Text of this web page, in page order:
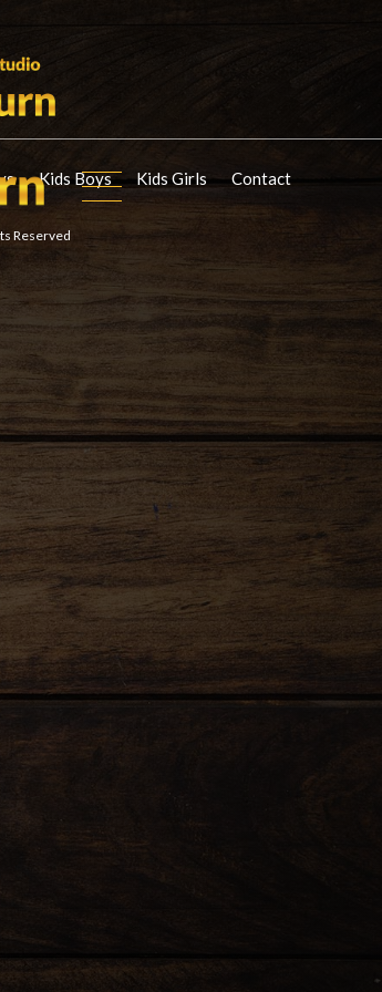
Kids Boys Kids Girls Contact
Reserved